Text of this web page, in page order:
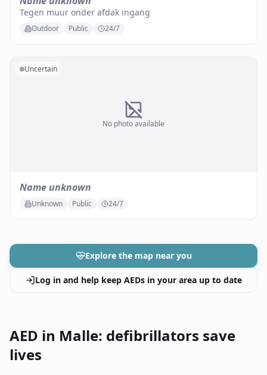
Tegen muur onder afdak ingang
Outdoor Public 24/7
No photo available
Uncertain
Name unknown
Unknown Public 24/7
Explore the map near you
Log in and help keep AEDs in your area up to date
AED in Malle: defibrillators save
lives